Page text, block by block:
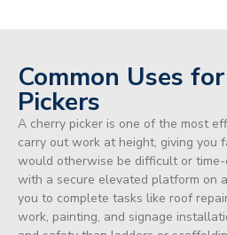
Common Uses
Pickers
A cherry picker is one of the most
carry out work at height, giving you
would otherwise be difficult or
with a secure elevated platform on
you to complete tasks like roof
work, painting, and signage